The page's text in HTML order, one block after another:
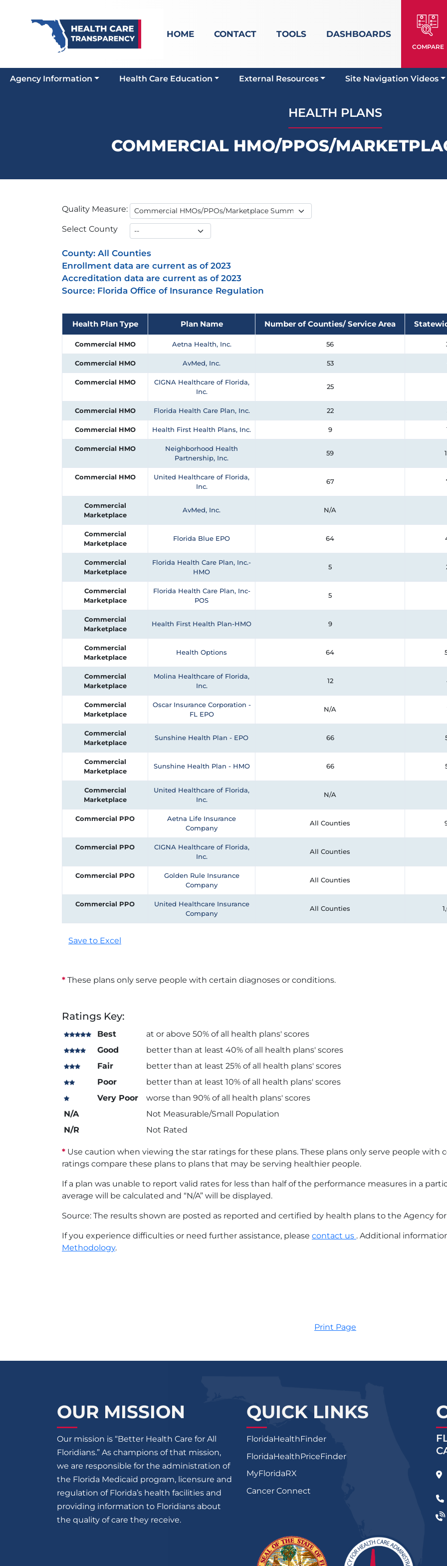
HOME CONTACT TOOLS DASHBOARDS
COMPARE
Agency Information Health Care Education External Resources Site Navigation Videos
HEALTH PLANS
COMMERCIAL HMO/PPOS/
Quality Measure:
Select County
County: All Counties
Enrollment data are current as of 2023
Accreditation data are current as of 2023
Source: Florida Office of Insurance Regulation
Health Plan Type Plan Name Number of Counties/ Service Area
Commercial HMO Aetna Health, Inc. 56
Commercial HMO AvMed, Inc. 53
Commercial HMO
CIGNA Healthcare of Florida,
Inc.
25
Commercial HMO Florida Health Care Plan, Inc. 22
Commercial HMO Health First Health Plans, Inc. 9
Commercial HMO
Neighborhood Health
Partnership, Inc.
59
Commercial HMO
United Healthcare of Florida,
Inc.
67
Commercial
Marketplace
AvMed, Inc. N/A
Commercial
Marketplace
Florida Blue EPO 64
Commercial
Marketplace
Florida Health Care Plan, Inc.-
HMO
5
Commercial
Marketplace
Florida Health Care Plan, Inc-
POS
5
Commercial
Marketplace
Health First Health Plan-HMO 9
Commercial
Marketplace
Health Options 64
Commercial
Marketplace
Molina Healthcare of Florida,
Inc.
12
Commercial
Marketplace
Oscar Insurance Corporation -
FL EPO
N/A
Commercial
Marketplace
Sunshine Health Plan - EPO 66
Commercial
Marketplace
Sunshine Health Plan - HMO 66
Commercial
Marketplace
United Healthcare of Florida,
Inc.
N/A
Commercial PPO
Aetna Life Insurance
Company
All Counties
Commercial PPO
CIGNA Healthcare of Florida,
Inc.
All Counties
Commercial PPO
Golden Rule Insurance
Company
All Counties
Commercial PPO
United Healthcare Insurance
Company
All Counties
Save to Excel
* These plans only serve people with certain diagnoses or conditions.
Ratings Key:
Best
at or above 50% of all health plans' scores
Good
better than at least 40% of all health plans' scores
Fair
better than at least 25% of all health plans' scores
Poor
better than at least 10% of all health plans' scores
Very Poor
worse than 90% of all health plans' scores
N/A
Not Measurable/Small Population
N/R
Not Rated
* Use caution when viewing the star ratings for these plans. These plans only serve people with
ratings compare these plans to plans that may be serving healthier people.
If a plan was unable to report valid rates for less than half of the performance measures in a
average will be calculated and “N/A” will be displayed.
Source: The results shown are posted as reported and certified by health plans to the Agency
If you experience difficulties or need further assistance, please contact us . Additional
Methodology.
Print Page
OUR MISSION
Our mission is “Better Health Care for All
Floridians.” As champions of that mission,
we are responsible for the administration of
the Florida Medicaid program, licensure and
regulation of Florida’s health facilities and
providing information to Floridians about
the quality of care they receive.
QUICK LINKS
FloridaHealthFinder
FloridaHealthPriceFinder
MyFloridaRX
Cancer Connect